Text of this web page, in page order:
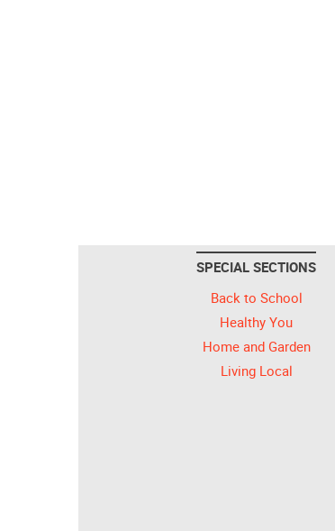
SPECIAL SECTIONS
Back to School
Healthy You
Home and Garden
Living Local